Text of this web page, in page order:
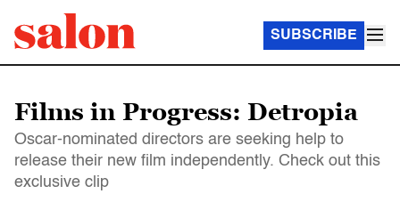
SUBSCRIBE
Films in Progress: Detropia
Oscar-nominated directors are seeking help to
release their new film independently. Check out this
exclusive clip